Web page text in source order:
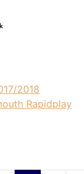
2018
Rapidplay